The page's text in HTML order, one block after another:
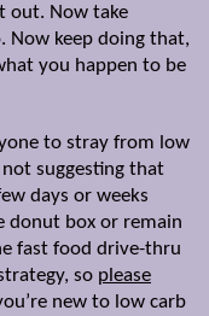
out. Now take
Now keep doing that,
you happen to be
to stray from low
suggesting that
days or weeks
donut box or remain
fast food drive-thru
so please
’re new to low carb